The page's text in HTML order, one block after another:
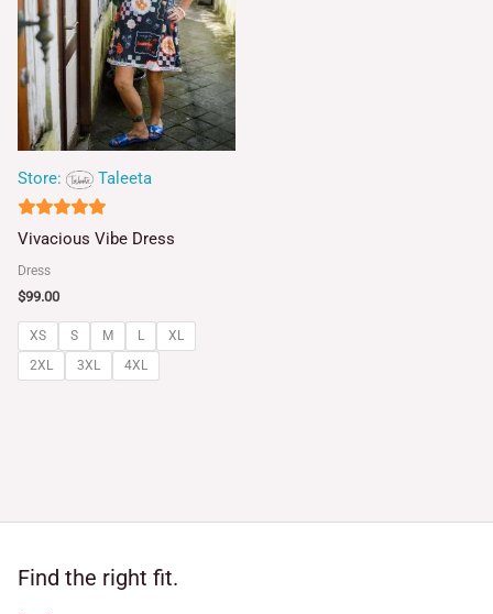
Store: Taleeta
5
Vivacious Vibe Dress
Dress
$99.00
XS S M L
XL
2XL
3XL 4XL
Find the right fit.